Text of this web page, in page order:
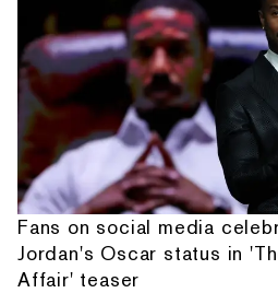
Fans on social media
Jordan's Oscar status in
Affair' teaser